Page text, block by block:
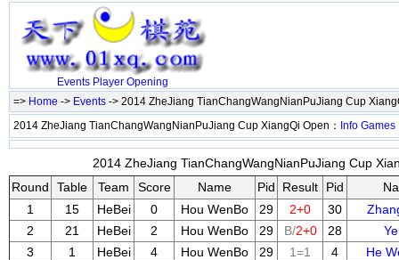
Events Player Opening
=> Home -> Events -> 2014 ZheJiang TianChangWangNianPuJiang Cup
2014 ZheJiang TianChangWangNianPuJiang Cup XiangQi Open： Info Games
2014 ZheJiang TianChangWangNianPuJiang Cup
Round
Table Team Score Name Pid Result Pid
1
15 HeBei 0 Hou WenBo 29 2+0 30
2
21 HeBei 2 Hou WenBo 29 B/2+0 28
3
1 HeBei 4 Hou WenBo 29 1=1 4
He